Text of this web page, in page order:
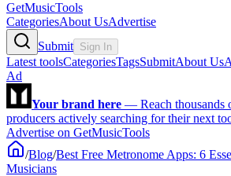
GetMusicTools
CategoriesAbout UsAdvertise
Submit Sign In
Latest toolsCategoriesTagsSubmitAbout Us
Ad
Your brand here — Reach thousands
producers actively searching for their next
Advertise on GetMusicTools
/Blog/Best Free Metronome Apps: 6
Musicians